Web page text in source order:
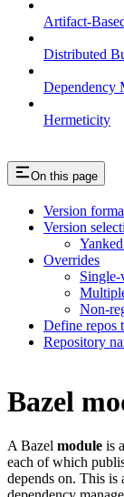
Artifact-
Distributed
Dependency
Hermeticity
On this page
Version
Version
Overrides
Single-
Non-
Define repos
Repository
Bazel
A Bazel module is
each of which
depends on. This is